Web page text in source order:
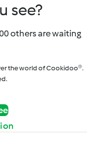
see?
others are waiting
the world of Cookidoo®.